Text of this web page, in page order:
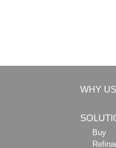
WHY
Buy